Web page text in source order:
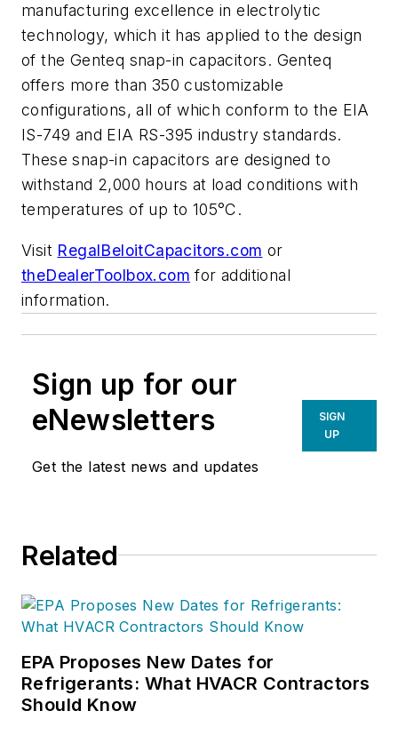
manufacturing excellence in electrolytic
technology, which it has applied to the design
of the Genteq snap-in capacitors. Genteq
offers more than 350 customizable
configurations, all of which conform to the EIA
IS-749 and EIA RS-395 industry standards.
These snap-in capacitors are designed to
withstand 2,000 hours at load conditions with
temperatures of up to 105°C.
Visit RegalBeloitCapacitors.com or
theDealerToolbox.com for additional
information.
Sign up for our
eNewsletters
Get the latest news and updates
SIGN
UP
Related
EPA Proposes New Dates for
Refrigerants: What HVACR Contractors
Should Know